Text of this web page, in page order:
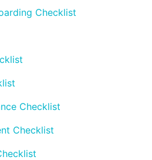
Checklist
Checklist
Checklist